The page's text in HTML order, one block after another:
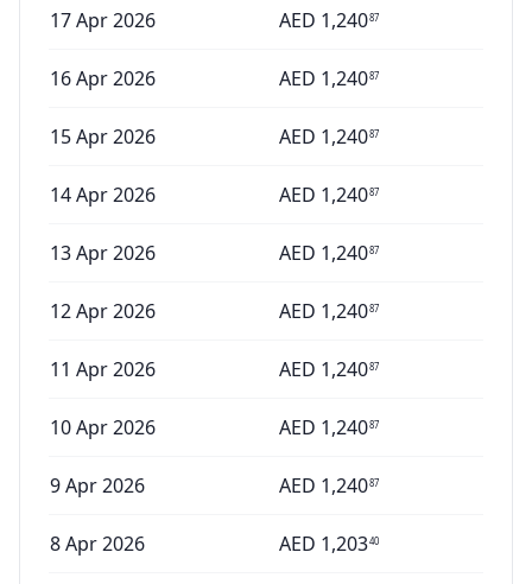
17 Apr 2026 AED 1,24087
16 Apr 2026 AED 1,24087
15 Apr 2026 AED 1,24087
14 Apr 2026 AED 1,24087
13 Apr 2026 AED 1,24087
12 Apr 2026 AED 1,24087
11 Apr 2026 AED 1,24087
10 Apr 2026 AED 1,24087
9 Apr 2026 AED 1,24087
8 Apr 2026 AED 1,20340